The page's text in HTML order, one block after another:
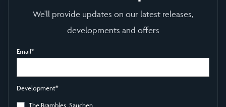
We'll provide updates on our latest releases,
developments and offers
Email*
Development*
The Brambles, Sauchen